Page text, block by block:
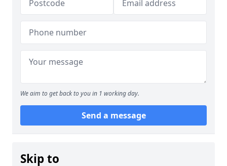
We aim to get back to you in 1 working day.
Send a message
Skip to